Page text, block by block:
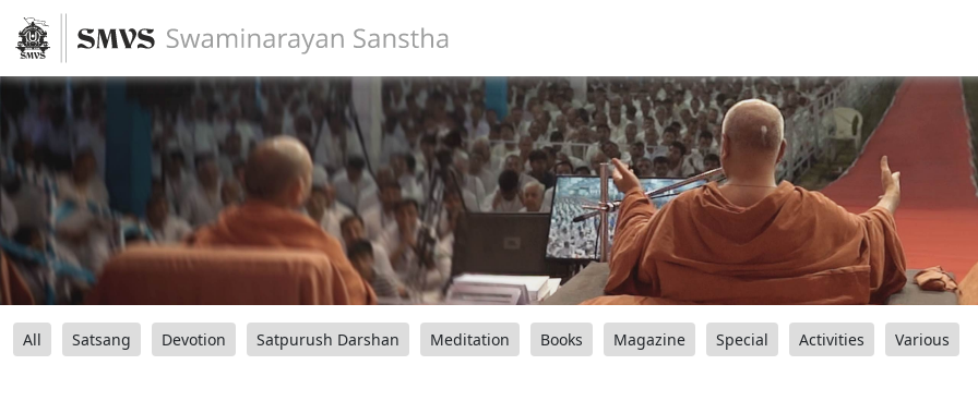
All Satsang Devotion Satpurush Darshan Meditation Books Magazine Special Activities Various